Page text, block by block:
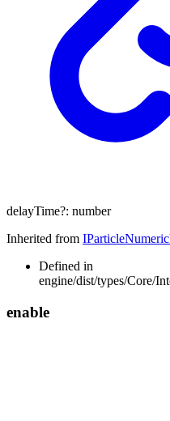
delayTime?: number
Inherited from
Defined in
engine/dist/types/Core/
enable